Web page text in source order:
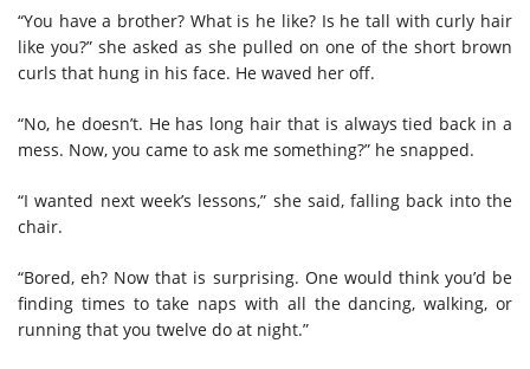
“You have a brother? What is he like? Is he tall with curly hair
like you?” she asked as she pulled on one of the short brown
curls that hung in his face. He waved her off.
“No, he doesn’t. He has long hair that is always tied back in a
mess. Now, you came to ask me something?” he snapped.
“I wanted next week’s lessons,” she said, falling back into the
chair.
“Bored, eh? Now that is surprising. One would think you’d be
finding times to take naps with all the dancing, walking, or
running that you twelve do at night.”